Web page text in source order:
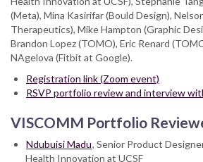
(Meta), Mina Kasirifar (Bould Design),
Therapeutics), Mike Hampton (Graphic
Brandon Lopez (TOMO), Eric Renard
NAgelova (Fitbit at Google).
Registration link (Zoom event)
RSVP portfolio review and interview
VISCOMM Portfolio
Ndubuisi Madu, Senior Product
Health Innovation at UCSF